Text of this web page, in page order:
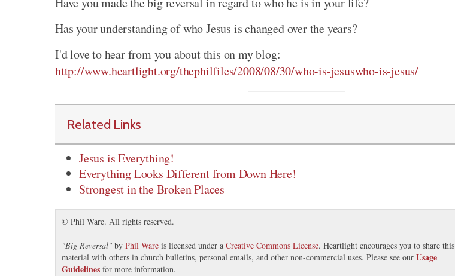
Has your understanding of who Jesus is changed over the years?
I'd love to hear from you about this on my blog:
http://www.heartlight.org/thephilfiles/2008/08/30/who-is-jesuswho-is-jesus/
Related Links
Jesus is Everything!
Everything Looks Different from Down Here!
Strongest in the Broken Places
© Phil Ware. All rights reserved.
"Big Reversal" by Phil Ware is licensed under a Creative Commons License. Heartlight encourages you to share this
material with others in church bulletins, personal emails, and other non-commercial uses. Please see our Usage
Guidelines for more information.